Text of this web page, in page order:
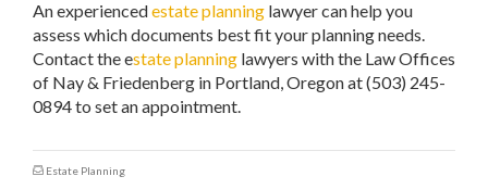
An experiencedestate planning lawyer can help you
assess which documents best fit your planning needs.
Contact the estate planning lawyers with the Law Offices
of Nay & Friedenberg in Portland, Oregon at (503) 245-
0894 to set an appointment.
Estate Planning